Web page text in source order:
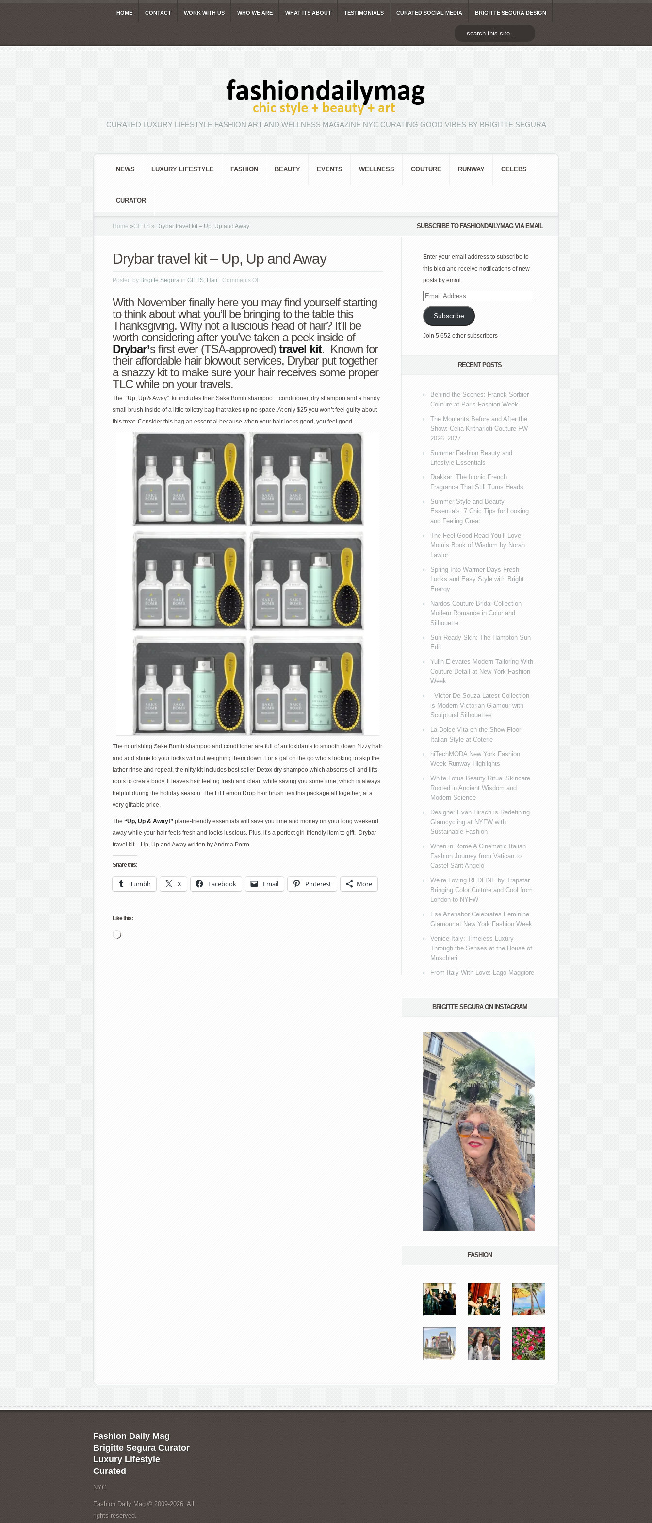
HOME CONTACT WORK WITH US WHO WE ARE WHAT ITS ABOUT TESTIMONIALS CURATED SOCIAL MEDIA BRIGITTE SEGURA DESIGN
CURATED LUXURY LIFESTYLE FASHION ART AND WELLNESS MAGAZINE NYC CURATING GOOD VIBES BY BRIGITTE SEGURA
NEWS LUXURY LIFESTYLE FASHION BEAUTY EVENTS WELLNESS COUTURE RUNWAY CELEBS
CURATOR
Home »GIFTS » Drybar travel kit – Up, Up and Away
Drybar travel kit – Up, Up and Away
Posted by Brigitte Segura in GIFTS, Hair Comments Offon
travel
kit
–
Up,
Up
and
Away
With November finally here you may find yourself starting
to think about what you’ll be bringing to the table this
Thanksgiving. Why not a luscious head of hair? It’ll be
worth considering after you’ve taken a peek inside of
Drybar’s first ever (TSA-approved) travel kit. Known for
their affordable hair blowout services, Drybar put together
a snazzy kit to make sure your hair receives some proper
TLC while on your travels.
The “Up, Up & Away” kit includes their Sake Bomb shampoo + conditioner, dry shampoo and a handy
small brush inside of a little toiletry bag that takes up no space. At only $25 you won’t feel guilty about
this treat. Consider this bag an essential because when your hair looks good, you feel good.
The nourishing Sake Bomb shampoo and conditioner are full of antioxidants to smooth down frizzy hair
and add shine to your locks without weighing them down. For a gal on the go who’s looking to skip the
lather rinse and repeat, the nifty kit includes best seller Detox dry shampoo which absorbs oil and lifts
roots to create body. It leaves hair feeling fresh and clean while saving you some time, which is always
helpful during the holiday season. The Lil Lemon Drop hair brush ties this package all together, at a
very giftable price.
The “Up, Up & Away!” plane-friendly essentials will save you time and money on your long weekend
away while your hair feels fresh and looks luscious. Plus, it’s a perfect girl-friendly item to gift. Drybar
travel kit – Up, Up and Away written by Andrea Porro.
Share this:
Tumblr X Facebook Email Pinterest More
Like this:
Loading…
SUBSCRIBE TO FASHIONDAILYMAG VIA EMAIL
Enter your email address to subscribe to
this blog and receive notifications of new
posts by email.
Email
Address
Subscribe
Join 5,652 other subscribers
RECENT POSTS
Behind the Scenes: Franck Sorbier
Couture at Paris Fashion Week
The Moments Before and After the
Show: Celia Kritharioti Couture FW
2026–2027
Summer Fashion Beauty and
Lifestyle Essentials
Drakkar: The Iconic French
Fragrance That Still Turns Heads
Summer Style and Beauty
Essentials: 7 Chic Tips for Looking
and Feeling Great
The Feel-Good Read You’ll Love:
Mom’s Book of Wisdom by Norah
Lawlor
Spring Into Warmer Days Fresh
Looks and Easy Style with Bright
Energy
Nardos Couture Bridal Collection
Modern Romance in Color and
Silhouette
Sun Ready Skin: The Hampton Sun
Edit
Yulin Elevates Modern Tailoring With
Couture Detail at New York Fashion
Week
Victor De Souza Latest Collection
is Modern Victorian Glamour with
Sculptural Silhouettes
La Dolce Vita on the Show Floor:
Italian Style at Coterie
hiTechMODA New York Fashion
Week Runway Highlights
White Lotus Beauty Ritual Skincare
Rooted in Ancient Wisdom and
Modern Science
Designer Evan Hirsch is Redefining
Glamcycling at NYFW with
Sustainable Fashion
When in Rome A Cinematic Italian
Fashion Journey from Vatican to
Castel Sant Angelo
We’re Loving REDLINE by Trapstar
Bringing Color Culture and Cool from
London to NYFW
Ese Azenabor Celebrates Feminine
Glamour at New York Fashion Week
Venice Italy: Timeless Luxury
Through the Senses at the House of
Muschieri
From Italy With Love: Lago Maggiore
BRIGITTE SEGURA ON INSTAGRAM
FASHION
Fashion Daily Mag
Brigitte Segura Curator
Luxury Lifestyle
Curated
NYC
Fashion Daily Mag © 2009-2026. All
rights reserved.